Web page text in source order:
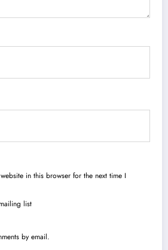
in this browser for the next time I
list
by email.